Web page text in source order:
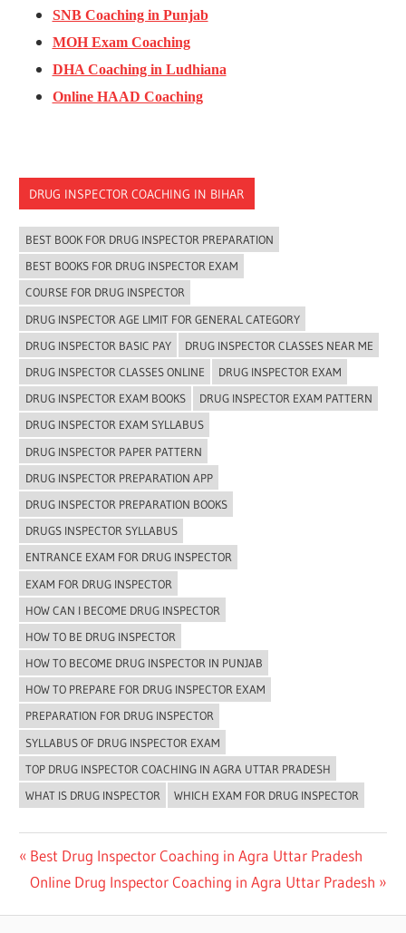
SNB Coaching in Punjab
MOH Exam Coaching
DHA Coaching in Ludhiana
Online HAAD Coaching
DRUG INSPECTOR COACHING IN BIHAR
BEST BOOK FOR DRUG INSPECTOR PREPARATION
BEST BOOKS FOR DRUG INSPECTOR EXAM
COURSE FOR DRUG INSPECTOR
DRUG INSPECTOR AGE LIMIT FOR GENERAL CATEGORY
DRUG INSPECTOR BASIC PAY
DRUG INSPECTOR CLASSES NEAR ME
DRUG INSPECTOR CLASSES ONLINE
DRUG INSPECTOR EXAM
DRUG INSPECTOR EXAM BOOKS
DRUG INSPECTOR EXAM PATTERN
DRUG INSPECTOR EXAM SYLLABUS
DRUG INSPECTOR PAPER PATTERN
DRUG INSPECTOR PREPARATION APP
DRUG INSPECTOR PREPARATION BOOKS
DRUGS INSPECTOR SYLLABUS
ENTRANCE EXAM FOR DRUG INSPECTOR
EXAM FOR DRUG INSPECTOR
HOW CAN I BECOME DRUG INSPECTOR
HOW TO BE DRUG INSPECTOR
HOW TO BECOME DRUG INSPECTOR IN PUNJAB
HOW TO PREPARE FOR DRUG INSPECTOR EXAM
PREPARATION FOR DRUG INSPECTOR
SYLLABUS OF DRUG INSPECTOR EXAM
TOP DRUG INSPECTOR COACHING IN AGRA UTTAR PRADESH
WHAT IS DRUG INSPECTOR
WHICH EXAM FOR DRUG INSPECTOR
Post
navigation
Previous
Post:
Best Drug Inspector Coaching in Agra Uttar Pradesh
Next
Online Drug Inspector Coaching in Agra Uttar Pradesh